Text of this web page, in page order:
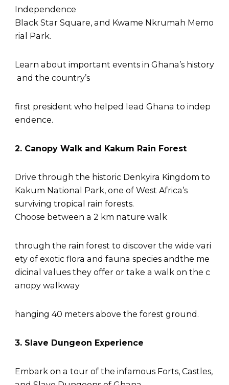
Independence
Black Star Square, and Kwame Nkrumah Memo
rial Park.
Learn about important events in Ghana’s history
and the country’s
first president who helped lead Ghana to indep
endence.
2. Canopy Walk and Kakum Rain Forest
Drive through the historic Denkyira Kingdom to
Kakum National Park, one of West Africa’s
surviving tropical rain forests.
Choose between a 2 km nature walk
through the rain forest to discover the wide vari
ety of exotic flora and fauna species andthe me
dicinal values they offer or take a walk on the c
anopy walkway
hanging 40 meters above the forest ground.
3. Slave Dungeon Experience
Embark on a tour of the infamous Forts, Castles,